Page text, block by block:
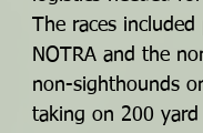
The races included
NOTRA and the
non-sighthounds
taking on 200